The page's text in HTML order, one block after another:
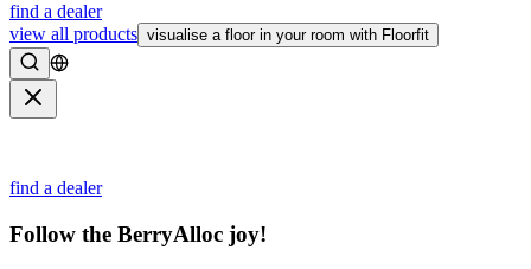
find a dealer
view all products visualise a floor in your room with Floorfit
Search
find a dealer
Follow the BerryAlloc joy!